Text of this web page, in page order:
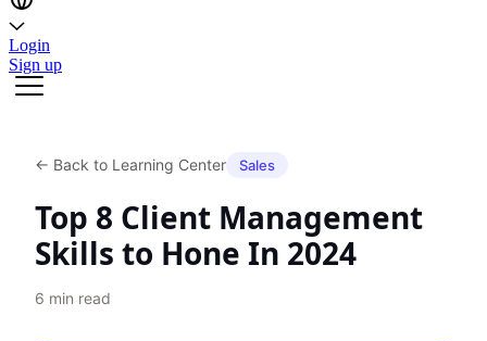
Login
Sign up
← Back to Learning Center Sales
Top 8 Client Management
Skills to Hone In 2024
6 min read